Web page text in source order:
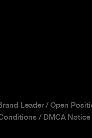
Leader /Open
/ DMCA Notice